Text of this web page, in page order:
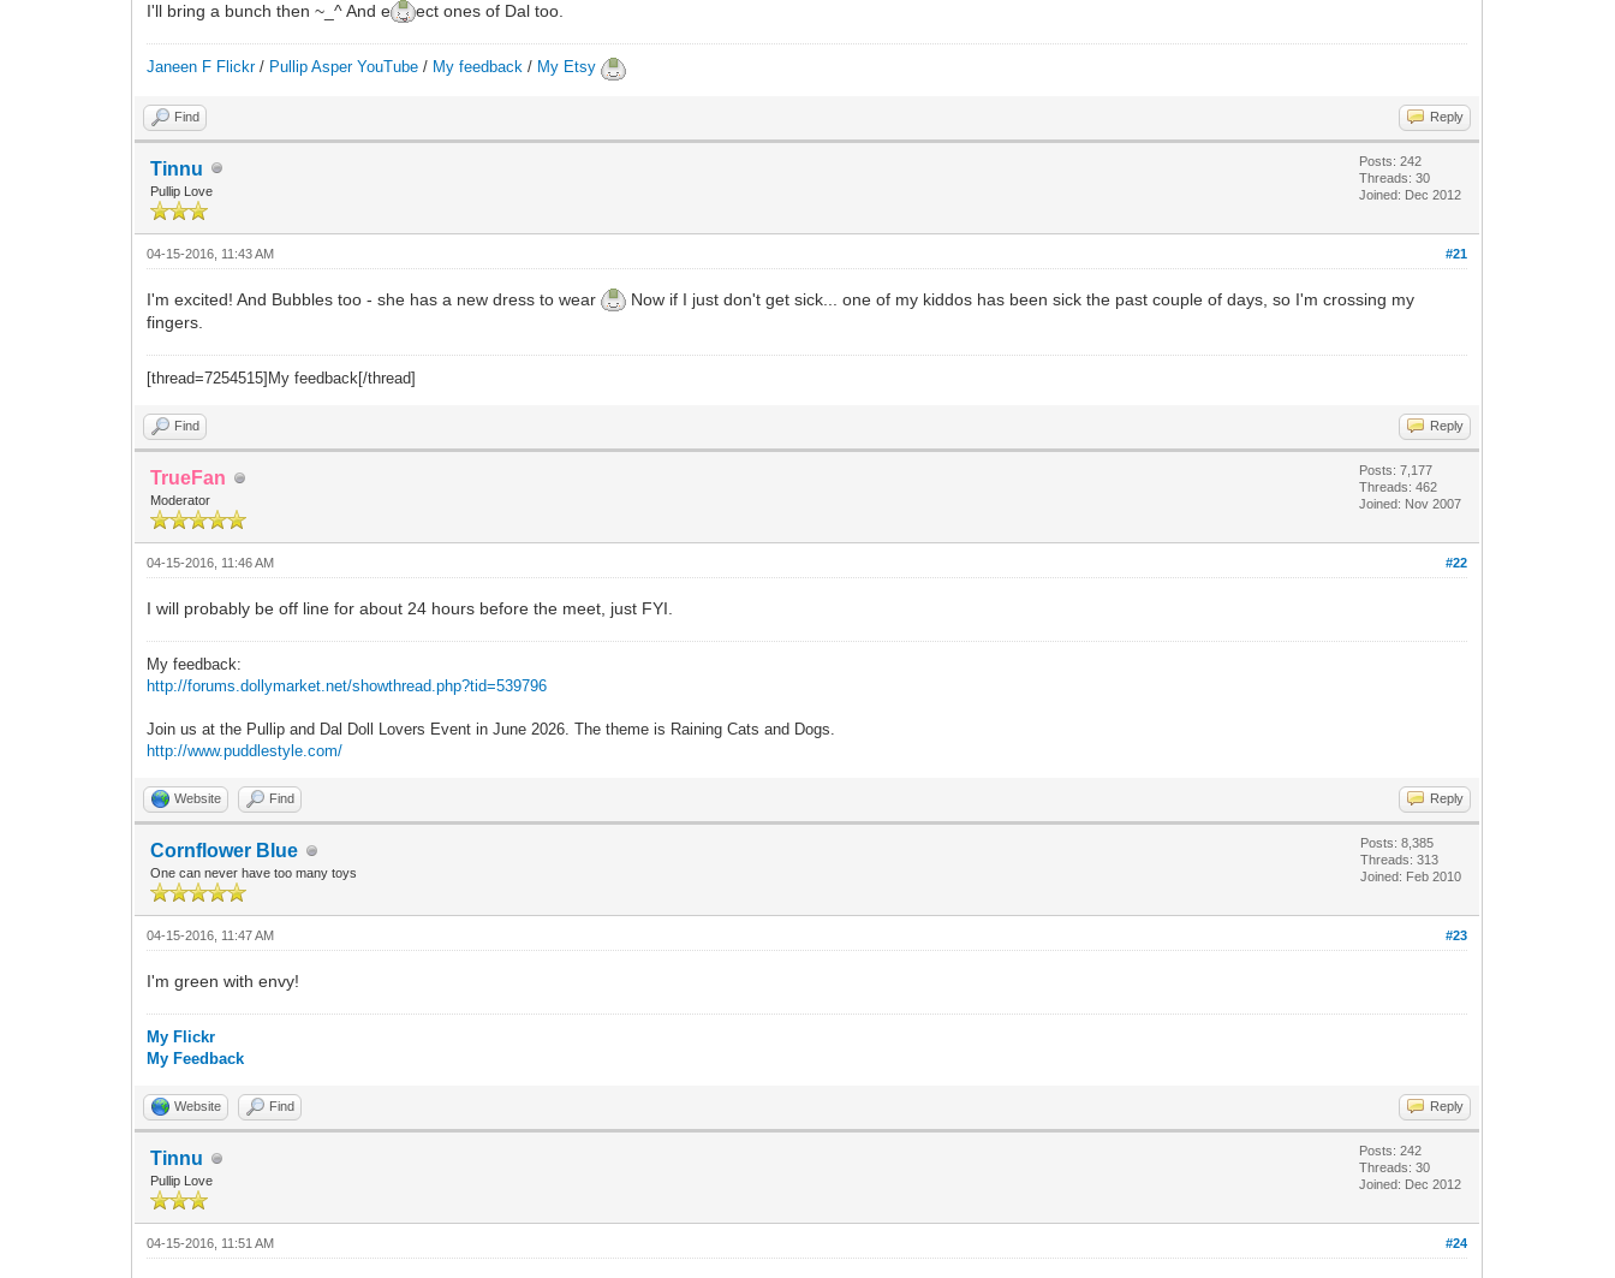
I'll bring a bunch then ~_^ And e ect ones of Dal too.
Janeen F Flickr/ Pullip Asper YouTube / My feedback / My Etsy
Find Reply
Tinnu
Pullip Love
Posts: 242
Threads: 30
Joined: Dec 2012
#21
04-15-2016, 11:43 AM
I'm excited! And Bubbles too - she has a new dress to wear
Now if I just don't get sick... one of my kiddos has been sick the past couple of days, so I'm crossing my
fingers.
[thread=7254515]My feedback[/thread]
Find Reply
TrueFan
Moderator
Posts: 7,177
Threads: 462
Joined: Nov 2007
#22
04-15-2016, 11:46 AM
I will probably be off line for about 24 hours before the meet, just FYI.
My feedback:
http://forums.dollymarket.net/showthread.php?tid=539796
Join us at the Pullip and Dal Doll Lovers Event in June 2026. The theme is Raining Cats and Dogs.
http://www.puddlestyle.com/
Website Find Reply
Cornflower Blue
One can never have too many toys
Posts: 8,385
Threads: 313
Joined: Feb 2010
#23
04-15-2016, 11:47 AM
I'm green with envy!
My Flickr
My Feedback
Website Find Reply
Tinnu
Pullip Love
Posts: 242
Threads: 30
Joined: Dec 2012
#24
04-15-2016, 11:51 AM